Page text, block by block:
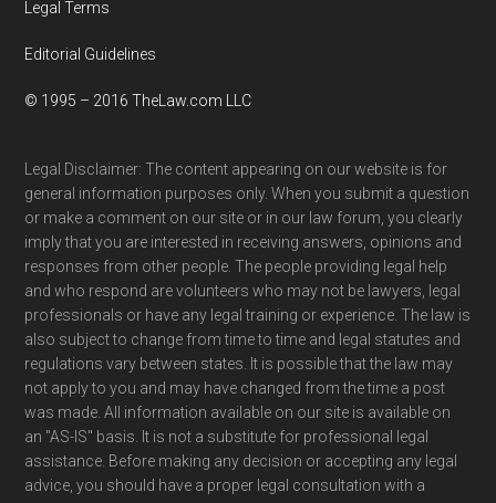
Legal Terms
Editorial Guidelines
© 1995 – 2016 TheLaw.com LLC
Legal Disclaimer: The content appearing on our website is for
general information purposes only. When you submit a question
or make a comment on our site or in our law forum, you clearly
imply that you are interested in receiving answers, opinions and
responses from other people. The people providing legal help
and who respond are volunteers who may not be lawyers, legal
professionals or have any legal training or experience. The law is
also subject to change from time to time and legal statutes and
regulations vary between states. It is possible that the law may
not apply to you and may have changed from the time a post
was made. All information available on our site is available on
an "AS-IS" basis. It is not a substitute for professional legal
assistance. Before making any decision or accepting any legal
advice, you should have a proper legal consultation with a